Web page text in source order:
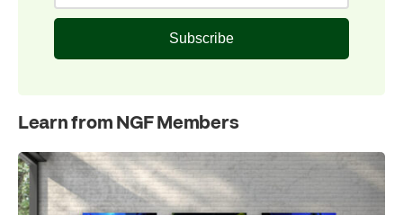
Subscribe
Learn from NGF Members